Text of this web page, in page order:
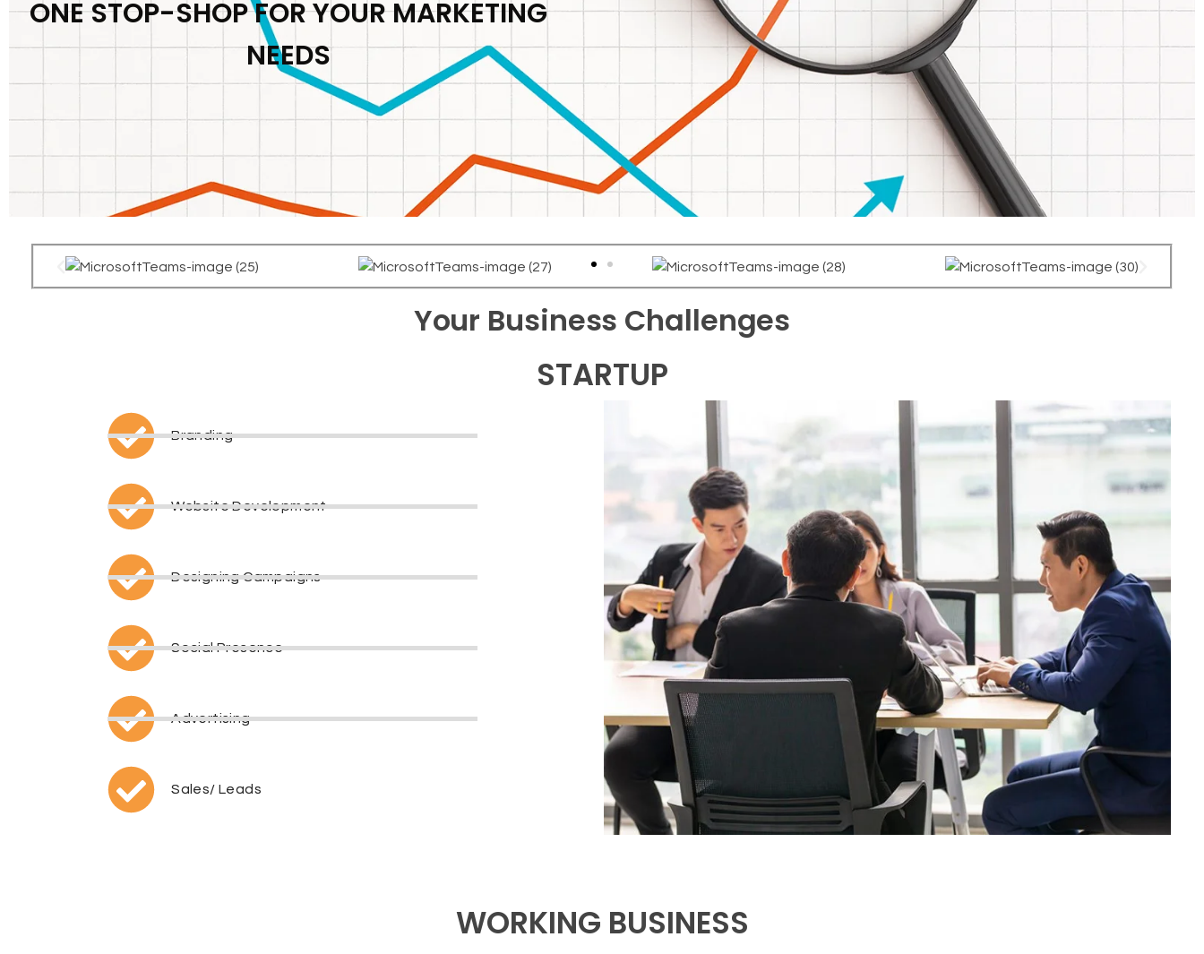
ONE STOP-SHOP FOR YOUR MARKETING
NEEDS
Your Business Challenges
STARTUP
Branding
Website Development
Designing Campaigns
Social Presence
Advertising
Sales/ Leads
WORKING BUSINESS